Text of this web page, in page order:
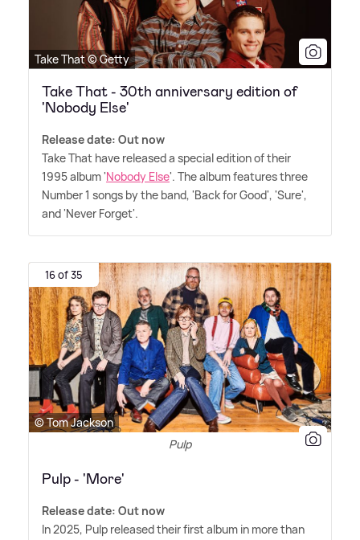
Take That © Getty
Take That - 30th anniversary edition of
'Nobody Else'
Release date: Out now
Take That have released a special edition of their
1995 album 'Nobody Else'. The album features three
Number 1 songs by the band, 'Back for Good', 'Sure',
and 'Never Forget'.
16 of 35
© Tom Jackson
Pulp
Pulp - 'More'
Release date: Out now
In 2025, Pulp released their first album in more than